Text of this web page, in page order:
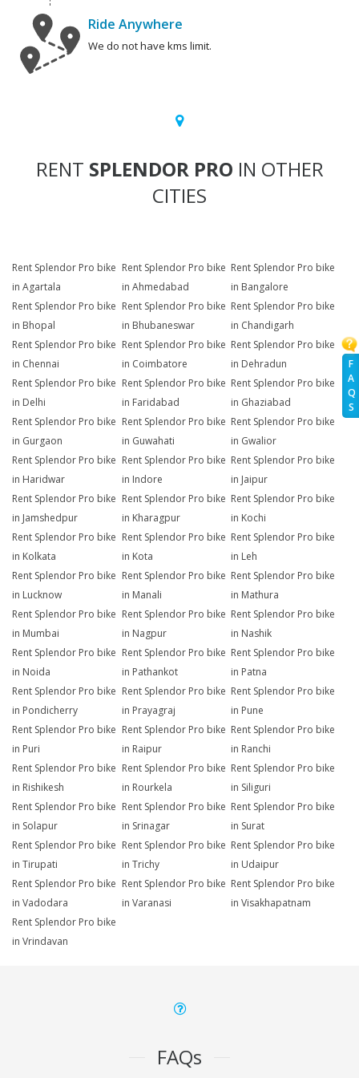
F
A
Q
S
Ride Anywhere
We do not have kms limit.
RENT SPLENDOR PRO IN OTHER
CITIES
Rent Splendor Pro bike
in Agartala
Rent Splendor Pro bike
in Ahmedabad
Rent Splendor Pro bike
in Bangalore
Rent Splendor Pro bike
in Bhopal
Rent Splendor Pro bike
in Bhubaneswar
Rent Splendor Pro bike
in Chandigarh
Rent Splendor Pro bike
in Chennai
Rent Splendor Pro bike
in Coimbatore
Rent Splendor Pro bike
in Dehradun
Rent Splendor Pro bike
in Delhi
Rent Splendor Pro bike
in Faridabad
Rent Splendor Pro bike
in Ghaziabad
Rent Splendor Pro bike
in Gurgaon
Rent Splendor Pro bike
in Guwahati
Rent Splendor Pro bike
in Gwalior
Rent Splendor Pro bike
in Haridwar
Rent Splendor Pro bike
in Indore
Rent Splendor Pro bike
in Jaipur
Rent Splendor Pro bike
in Jamshedpur
Rent Splendor Pro bike
in Kharagpur
Rent Splendor Pro bike
in Kochi
Rent Splendor Pro bike
in Kolkata
Rent Splendor Pro bike
in Kota
Rent Splendor Pro bike
in Leh
Rent Splendor Pro bike
in Lucknow
Rent Splendor Pro bike
in Manali
Rent Splendor Pro bike
in Mathura
Rent Splendor Pro bike
in Mumbai
Rent Splendor Pro bike
in Nagpur
Rent Splendor Pro bike
in Nashik
Rent Splendor Pro bike
in Noida
Rent Splendor Pro bike
in Pathankot
Rent Splendor Pro bike
in Patna
Rent Splendor Pro bike
in Pondicherry
Rent Splendor Pro bike
in Prayagraj
Rent Splendor Pro bike
in Pune
Rent Splendor Pro bike
in Puri
Rent Splendor Pro bike
in Raipur
Rent Splendor Pro bike
in Ranchi
Rent Splendor Pro bike
in Rishikesh
Rent Splendor Pro bike
in Rourkela
Rent Splendor Pro bike
in Siliguri
Rent Splendor Pro bike
in Solapur
Rent Splendor Pro bike
in Srinagar
Rent Splendor Pro bike
in Surat
Rent Splendor Pro bike
in Tirupati
Rent Splendor Pro bike
in Trichy
Rent Splendor Pro bike
in Udaipur
Rent Splendor Pro bike
in Vadodara
Rent Splendor Pro bike
in Varanasi
Rent Splendor Pro bike
in Visakhapatnam
Rent Splendor Pro bike
in Vrindavan
FAQs